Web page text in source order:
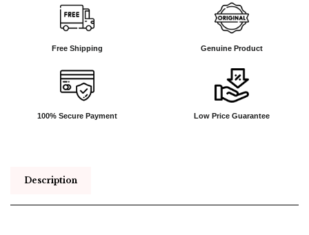
Free Shipping Genuine Product
100% Secure Payment Low Price Guarantee
Description